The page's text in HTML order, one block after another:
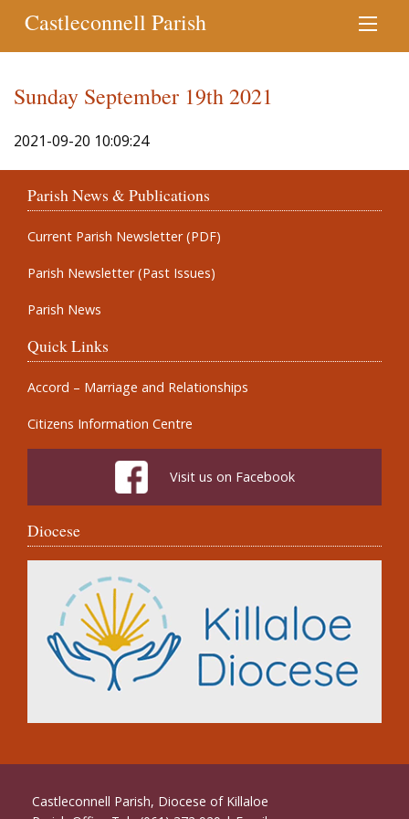
Castleconnell Parish
Sunday September 19th 2021
2021-09-20 10:09:24
Parish News & Publications
Current Parish Newsletter (PDF)
Parish Newsletter (Past Issues)
Parish News
Quick Links
Accord – Marriage and Relationships
Citizens Information Centre
Visit us on Facebook
Diocese
Castleconnell Parish, Diocese of Killaloe